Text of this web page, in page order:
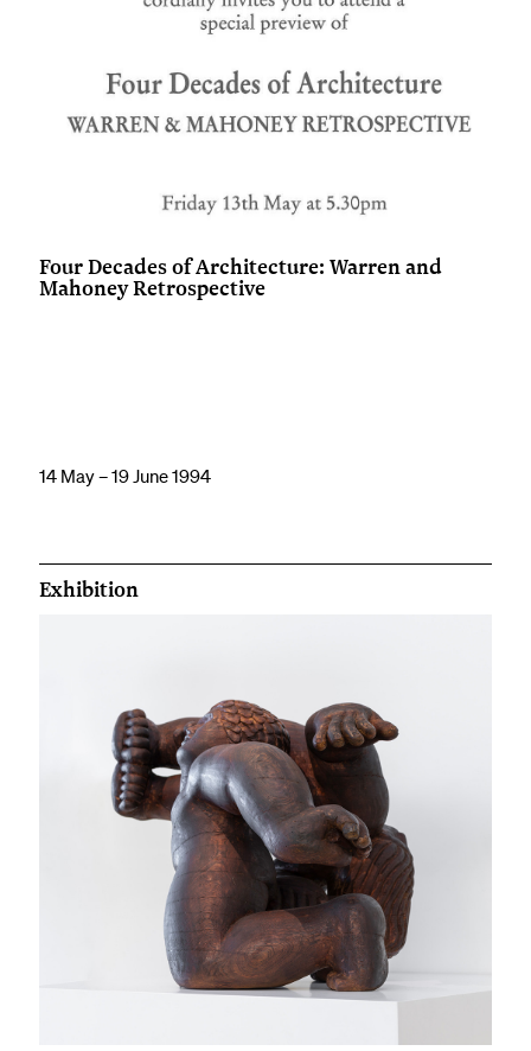
Four Decades of Architecture: Warren and
Mahoney Retrospective
14 May – 19 June 1994
Exhibition